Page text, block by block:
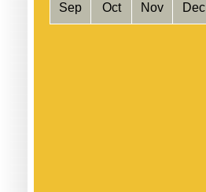
Sep Oct Nov Dec